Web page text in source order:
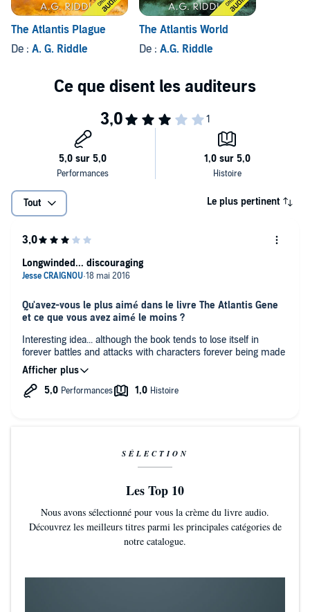
The Atlantis Plague
De : A. G. Riddle
The Atlantis World
De : A.G. Riddle
Tout Le plus pertinent
Qu'avez-vous le plus aimé dans le livre The Atlantis Gene
et ce que vous avez aimé le moins ?
Interesting idea... although the book tends to lose itself in
forever battles and attacks with characters forever being made
prisoners and escaping...
the whole story would have gained tremendous by cutting the
best part of the 60 percent meandering in useless raids...
Longwinded... discouraging
SÉLECTION
Les Top 10
Nous avons sélectionné pour vous la crème du livre audio.
Découvrez les meilleurs titres parmi les principales catégories de
notre catalogue.